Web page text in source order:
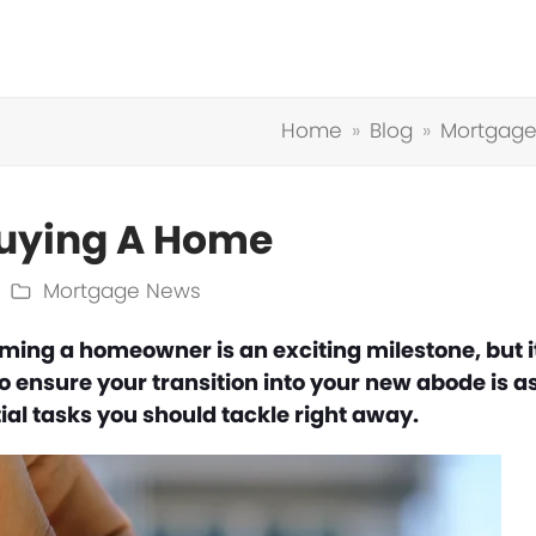
Home » Blog »
A Home
Mortgage News
a homeowner is an exciting milestone, but
ensure your transition into your new abode is
tasks you should tackle right away.